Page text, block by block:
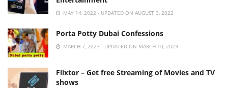
MAY 14, 2022 - UPDATED ON AUGUST 3, 2022
Porta Potty Dubai Confessions
MARCH 7, 2023 - UPDATED ON MARCH 10, 2023
Flixtor – Get free Streaming of Movies and TV
shows